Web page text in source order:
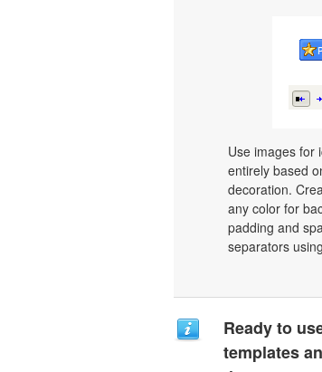
Use images for
entirely based
decoration.
any color for
padding and
separators
Ready to
templates